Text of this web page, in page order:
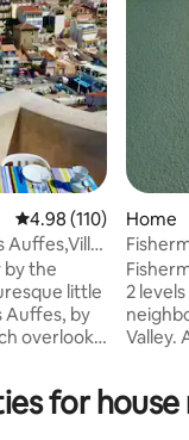
4.98 out of 5 average
4.98 (110)
Auffes,Villa
by the
little
Auffes, by
of
terraces,
Home
2
Valley.
bonus!
for